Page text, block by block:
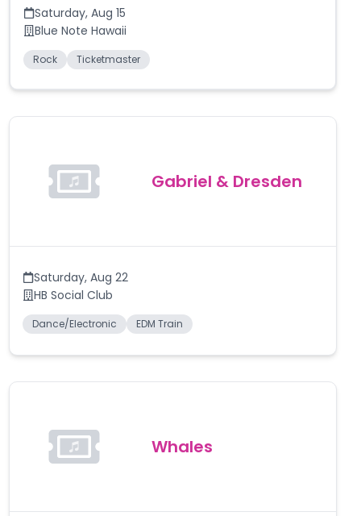
Saturday,Aug 15
Blue Note Hawaii
Rock Ticketmaster
Gabriel & Dresden
Saturday,Aug 22
HB Social Club
Dance/Electronic EDM Train
Whales